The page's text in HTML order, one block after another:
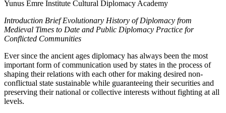
Yunus Emre Institute Cultural Diplomacy Academy
Introduction Brief Evolutionary History of Diplomacy from
Medieval Times to Date and Public Diplomacy Practice for
Conflicted Communities
Ever since the ancient ages diplomacy has always been the most
important form of communication used by states in the process of
shaping their relations with each other for making desired non-
conflictual state sustainable while guaranteeing their securities and
preserving their national or collective interests without fighting at all
levels.